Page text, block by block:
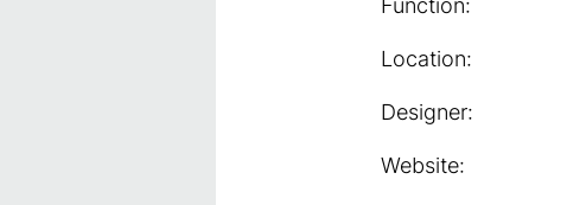
Function:
Location:
Designer:
Website: